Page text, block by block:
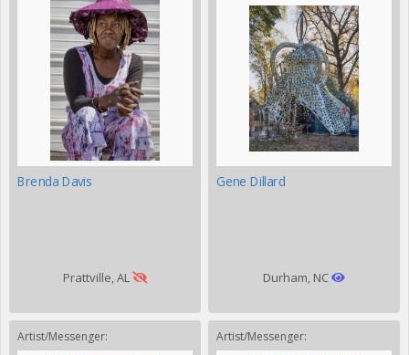
Brenda Davis
Prattville, AL
Gene Dillard
Durham, NC
Artist/Messenger: Artist/Messenger: